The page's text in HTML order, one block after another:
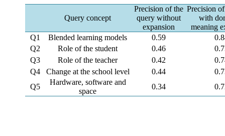
Query concept
Precision of the
query without
expansion
Precision
with
meaning
Q1
Blended learning models 0.59
Q2
Role of the student 0.46
Q3
Role of the teacher 0.42
Q4
Change at the school level 0.44
Q5
Hardware, software and
space
0.34